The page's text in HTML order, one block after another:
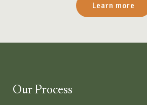
Learn more
Our Process